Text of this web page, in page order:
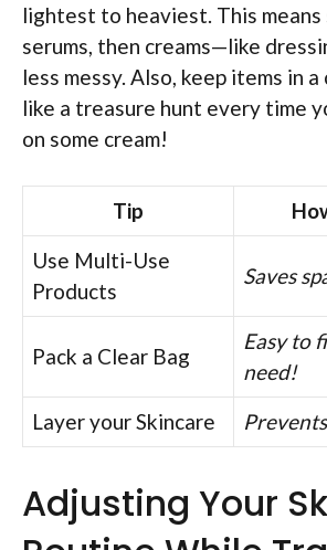
lightest to heaviest. This
serums, then creams—like
less messy. Also, keep items in a
like a treasure hunt every time
on some cream!
Tip
Use Multi-Use
Products
Saves
Pack a Clear Bag
Easy to
need!
Layer your Skincare
Adjusting Your